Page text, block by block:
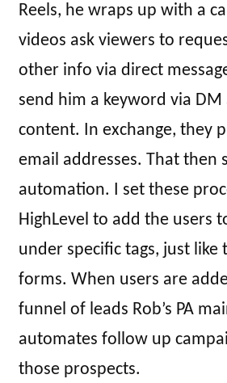
Reels, he wraps up with a
videos ask viewers to
other info via direct
send him a keyword via
content. In exchange, they
email addresses. That then
automation. I set these
HighLevel to add the users
under specific tags, just like
forms. When users are
funnel of leads Rob’s PA
automates follow up
those prospects.